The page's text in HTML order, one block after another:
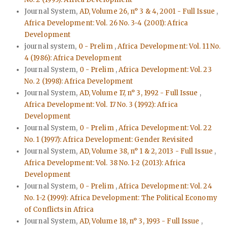
Journal System, AD, Volume 26, n° 3 & 4, 2001 - Full Issue ,
Africa Development: Vol. 26 No. 3-4 (2001): Africa
Development
journal system, 0 - Prelim ,Africa Development: Vol. 11 No.
4 (1986): Africa Development
Journal System, 0 - Prelim ,Africa Development: Vol. 23
No. 2 (1998): Africa Development
Journal System, AD, Volume 17, n° 3, 1992 - Full Issue ,
Africa Development: Vol. 17 No. 3 (1992): Africa
Development
Journal System, 0 - Prelim ,Africa Development: Vol. 22
No. 1 (1997): Africa Development: Gender Revisited
Journal System, AD, Volume 38, n° 1 & 2, 2013 - Full Issue ,
Africa Development: Vol. 38 No. 1-2 (2013): Africa
Development
Journal System, 0 - Prelim ,Africa Development: Vol. 24
No. 1-2 (1999): Africa Development: The Political Economy
of Conflicts in Africa
Journal System, AD, Volume 18, n° 3, 1993 - Full Issue ,